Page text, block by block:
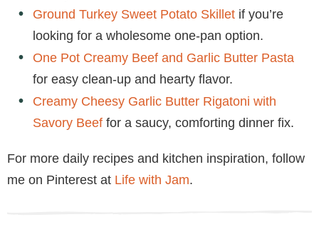
Ground Turkey Sweet Potato Skillet if you’re
looking for a wholesome one-pan option.
One Pot Creamy Beef and Garlic Butter Pasta
for easy clean-up and hearty flavor.
Creamy Cheesy Garlic Butter Rigatoni with
Savory Beef for a saucy, comforting dinner fix.
For more daily recipes and kitchen inspiration, follow
me on Pinterest at Life with Jam.